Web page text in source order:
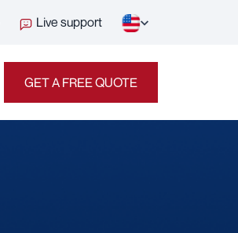
Live support
GET A FREE QUOTE